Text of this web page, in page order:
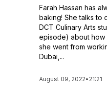
Farah Hassan has
baking! She talks to
DCT Culinary Arts
episode) about
she went from
Dubai,...
August 09, 2022• 21:21